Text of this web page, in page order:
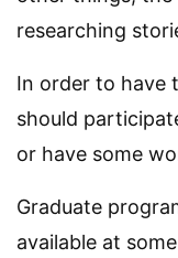
researching
In order to have
should
or have some
Graduate
available at